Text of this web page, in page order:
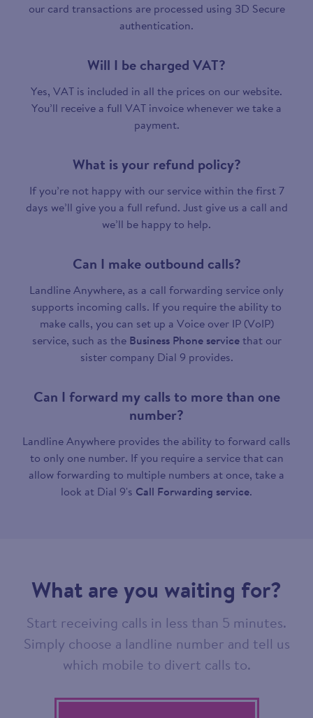
our card transactions are processed using 3D Secure
authentication.
Will I be charged VAT?
Yes, VAT is included in all the prices on our website.
You’ll receive a full VAT invoice whenever we take a
payment.
What is your refund policy?
If you’re not happy with our service within the first 7
days we’ll give you a full refund. Just give us a call and
we’ll be happy to help.
Can I make outbound calls?
Landline Anywhere, as a call forwarding service only
supports incoming calls. If you require the ability to
make calls, you can set up a Voice over IP (VoIP)
service, such as the Business Phone servicethat our
sister company Dial 9 provides.
Can I forward my calls to more than one
number?
Landline Anywhere provides the ability to forward calls
to only one number. If you require a service that can
allow forwarding to multiple numbers at once, take a
look at Dial 9's Call Forwarding service.
What are you waiting for?
Start receiving calls in less than 5 minutes.
Simply choose a landline number and tell us
which mobile to divert calls to.